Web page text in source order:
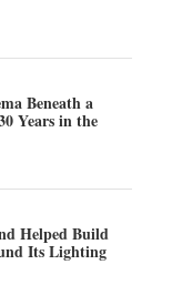
Beneath a
Years in the
Helped Build
Its Lighting